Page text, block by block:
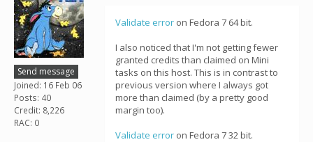
Send message
Joined: 16 Feb 06
Posts: 40
Credit: 8,226
RAC: 0
Validate error on Fedora 7 64 bit.
I also noticed that I'm not getting fewer
granted credits than claimed on Mini
tasks on this host. This is in contrast to
previous version where I always got
more than claimed (by a pretty good
margin too).
Validate error on Fedora 7 32 bit.